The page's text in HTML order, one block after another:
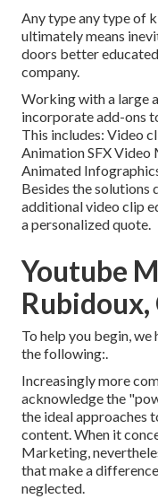
Any type any type of
ultimately means
doors better
company.
Working with a large
incorporate add-ons
This includes: Video
Animation SFX
Animated
Besides the solutions
additional video clip
a personalized quote.
Youtube
Rubidoux,
To help you begin,
the following:.
Increasingly more
acknowledge the
the ideal approaches
content. When it
Marketing,
that make a
neglected.